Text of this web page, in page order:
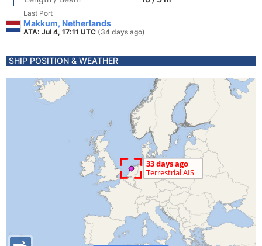
Last Port
Makkum, Netherlands
ATA: Jul 4, 17:11 UTC (34 days ago)
SHIP POSITION & WEATHER